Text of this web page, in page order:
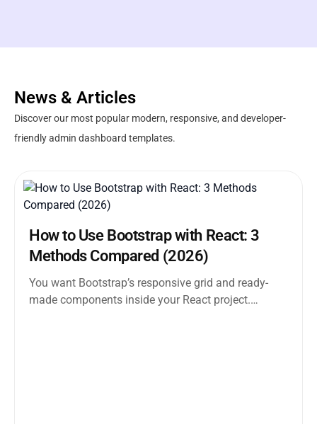
News & Articles
Discover our most popular modern, responsive, and developer-
friendly admin dashboard templates.
How to Use Bootstrap with React: 3
Methods Compared (2026)
You want Bootstrap’s responsive grid and ready-
made components inside your React project.